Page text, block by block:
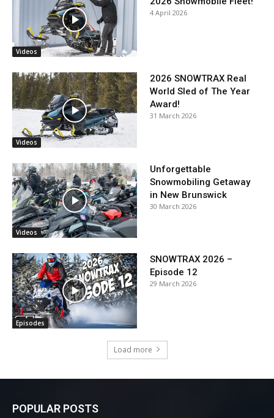
Videos
4 April 2026
Videos
2026 SNOWTRAX Real
World Sled of The Year
Award!
31 March 2026
Videos
Unforgettable
Snowmobiling Getaway
in New Brunswick
30 March 2026
Episodes
SNOWTRAX 2026 –
Episode 12
29 March 2026
Load more
POPULAR POSTS